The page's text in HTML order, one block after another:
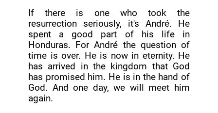
If there is one who took the
resurrection seriously, it's André. He
spent a good part of his life in
Honduras. For André the question of
time is over. He is now in eternity. He
has arrived in the kingdom that God
has promised him. He is in the hand of
God. And one day, we will meet him
again.